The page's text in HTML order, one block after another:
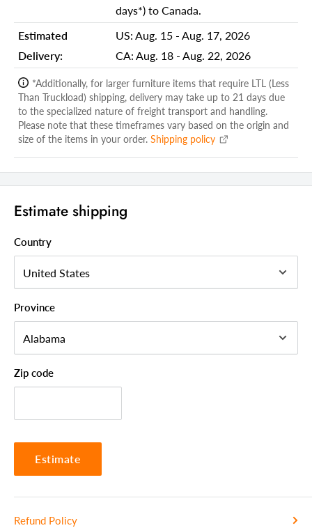
Shipping Depth Carton 1:
48.00
Additional attributes
Framed
Yes
Mount Type
Mounts to Dresser
Orientation
Vertical
Pieces Included
1
Shape
Rectangle
Frame Material
Solid Wood
Mirror Type
Color
Espresso
Country Of Manufacture
days*) to Canada.
Estimated
Delivery:
US: Aug. 15 - Aug. 17, 2026
CA: Aug. 18 - Aug. 22, 2026
*Additionally, for larger furniture items that require LTL (Less
Than Truckload) shipping, delivery may take up to 21 days due
to the specialized nature of freight transport and handling.
Please note that these timeframes vary based on the origin and
size of the items in your order. Shipping policy
Estimate shipping
Country
Province
Zip code
Estimate
Refund Policy